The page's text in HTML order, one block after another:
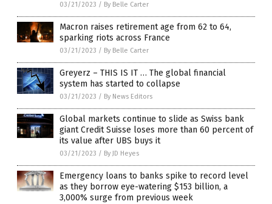
03/21/2023 / By Belle Carter
Macron raises retirement age from 62 to 64,
sparking riots across France
03/21/2023 / By Belle Carter
Greyerz – THIS IS IT … The global financial
system has started to collapse
03/21/2023 / By News Editors
Global markets continue to slide as Swiss bank
giant Credit Suisse loses more than 60 percent of
its value after UBS buys it
03/21/2023 / By JD Heyes
Emergency loans to banks spike to record level
as they borrow eye-watering $153 billion, a
3,000% surge from previous week